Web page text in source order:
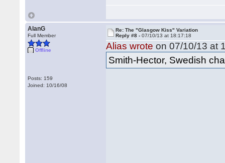
AlanG
Full Member
Offline
Posts: 159
Joined: 10/16/08
Re: The "Glasgow Kiss" Variation
Reply #8 -07/10/13 at 18:17:18
Alias wrote on 07/10/13 at
Smith-Hector, Swedish